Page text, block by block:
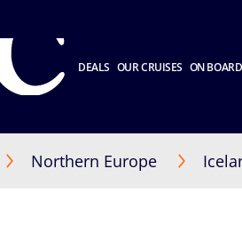
DEALS OUR CRUISES ON BOARD
Northern Europe